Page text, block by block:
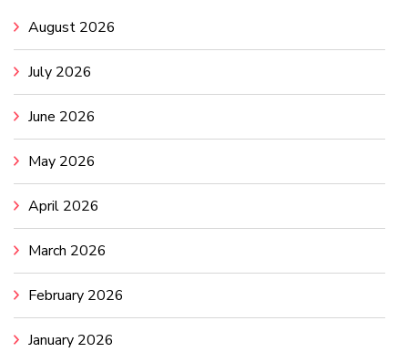
August 2026
July 2026
June 2026
May 2026
April 2026
March 2026
February 2026
January 2026